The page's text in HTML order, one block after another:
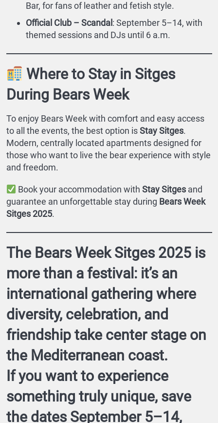
Bar, for fans of leather and fetish style.
Official Club – Scandal : September 5–14, with
themed sessions and DJs until 6 a.m.
Where to Stay in Sitges
During Bears Week
To enjoy Bears Week with comfort and easy access
to all the events, the best option isStay Sitges.
Modern, centrally located apartments designed for
those who want to live the bear experience with style
and freedom.
Book your accommodation with Stay Sitges and
guarantee an unforgettable stay during Bears Week
Sitges 2025.
The Bears Week Sitges 2025is
more than a festival: it’s an
international gathering where
diversity, celebration, and
friendship take center stage on
the Mediterranean coast.
If you want to experience
something truly unique, save
the dates September 5–14,